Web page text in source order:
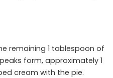
remaining 1 tablespoon of
form, approximately 1
cream with the pie.